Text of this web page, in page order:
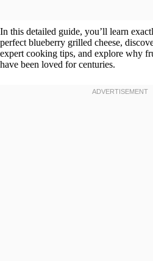
In this detailed guide, you’ll learn
perfect blueberry grilled cheese,
expert cooking tips, and explore why
have been loved for centuries.